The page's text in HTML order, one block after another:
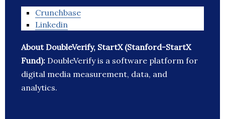
Crunchbase
Linkedin
About DoubleVerify, StartX (Stanford-StartX
Fund): DoubleVerify is a software platform for
digital media measurement, data, and
analytics.